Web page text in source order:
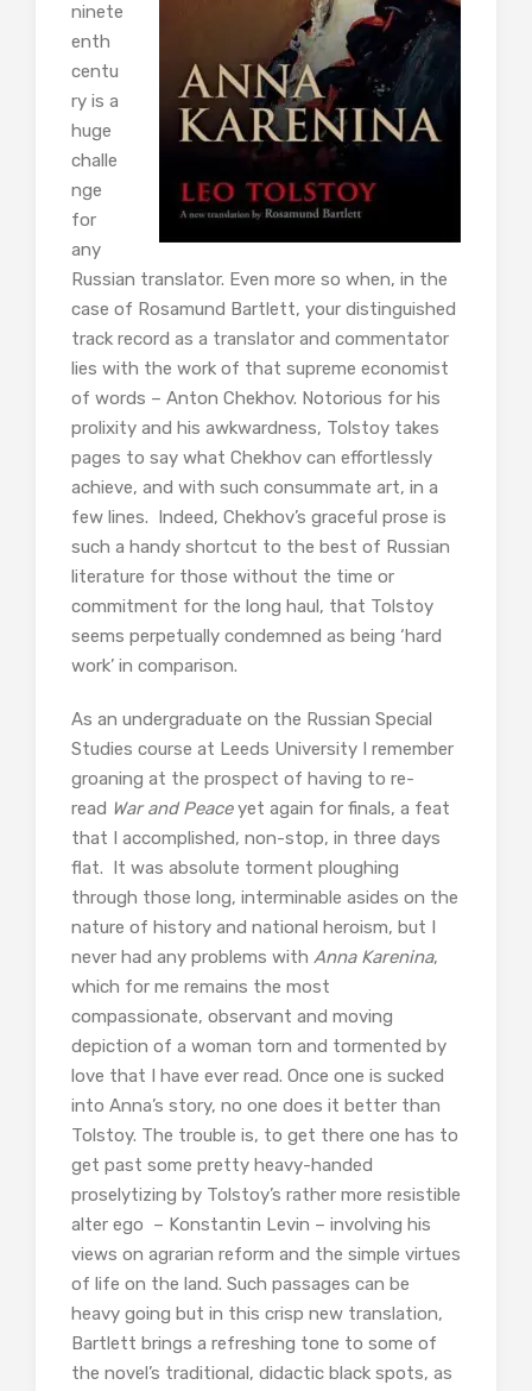
ninete
enth
centu
ry is a
huge
challe
nge
for
any
Russian translator. Even more so when, in the
case of Rosamund Bartlett, your distinguished
track record as a translator and commentator
lies with the work of that supreme economist
of words – Anton Chekhov. Notorious for his
prolixity and his awkwardness, Tolstoy takes
pages to say what Chekhov can effortlessly
achieve, and with such consummate art, in a
few lines. Indeed, Chekhov’s graceful prose is
such a handy shortcut to the best of Russian
literature for those without the time or
commitment for the long haul, that Tolstoy
seems perpetually condemned as being ‘hard
work’ in comparison.
As an undergraduate on the Russian Special
Studies course at Leeds University I remember
groaning at the prospect of having to re-
read War and Peaceyet again for finals, a feat
that I accomplished, non-stop, in three days
flat. It was absolute torment ploughing
through those long, interminable asides on the
nature of history and national heroism, but I
never had any problems with Anna Karenina,
which for me remains the most
compassionate, observant and moving
depiction of a woman torn and tormented by
love that I have ever read. Once one is sucked
into Anna’s story, no one does it better than
Tolstoy. The trouble is, to get there one has to
get past some pretty heavy-handed
proselytizing by Tolstoy’s rather more resistible
alter ego – Konstantin Levin – involving his
views on agrarian reform and the simple virtues
of life on the land. Such passages can be
heavy going but in this crisp new translation,
Bartlett brings a refreshing tone to some of
the novel’s traditional, didactic black spots, as